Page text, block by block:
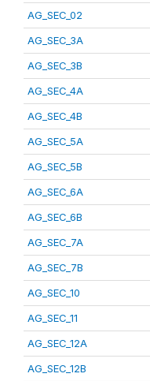
AG_SEC_02
AG_SEC_3A
AG_SEC_3B
AG_SEC_4A
AG_SEC_4B
AG_SEC_5A
AG_SEC_5B
AG_SEC_6A
AG_SEC_6B
AG_SEC_7A
AG_SEC_7B
AG_SEC_10
AG_SEC_11
AG_SEC_12A
AG_SEC_12B